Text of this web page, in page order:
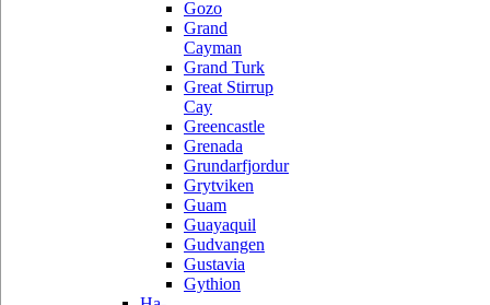
Gozo
Grand
Cayman
Grand Turk
Great Stirrup
Cay
Greencastle
Grenada
Grundarfjordur
Grytviken
Guam
Guayaquil
Gudvangen
Gustavia
Gythion